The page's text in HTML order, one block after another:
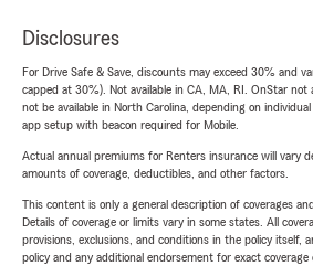
Disclosures
For Drive Safe & Save, discounts may exceed 30% and
capped at 30%). Not available in CA, MA, RI. OnStar not
not be available in North Carolina, depending on
app setup with beacon required for Mobile.
Actual annual premiums for Renters insurance will vary
amounts of coverage, deductibles, and other factors.
This content is only a general description of coverages
Details of coverage or limits vary in some states. All
provisions, exclusions, and conditions in the policy itself,
policy and any additional endorsement for exact